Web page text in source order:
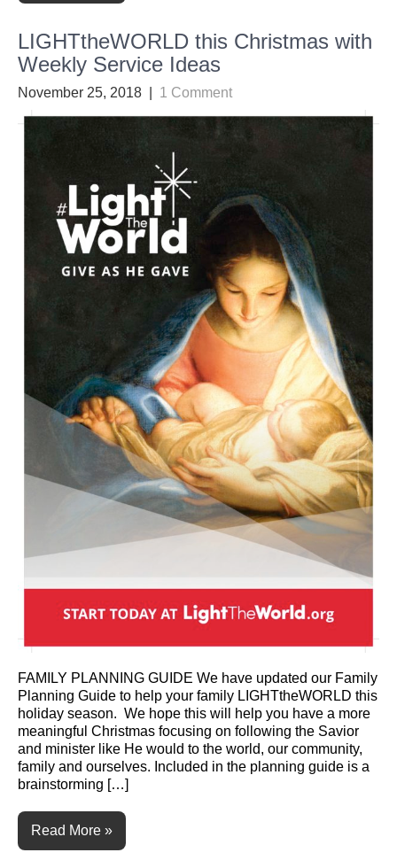
LIGHTtheWORLD this Christmas with
Weekly Service Ideas
November 25, 2018 1 Comment
FAMILY PLANNING GUIDE We have updated our Family
Planning Guide to help your family LIGHTtheWORLD this
holiday season. We hope this will help you have a more
meaningful Christmas focusing on following the Savior
and minister like He would to the world, our community,
family and ourselves. Included in the planning guide is a
brainstorming […]
Read More »